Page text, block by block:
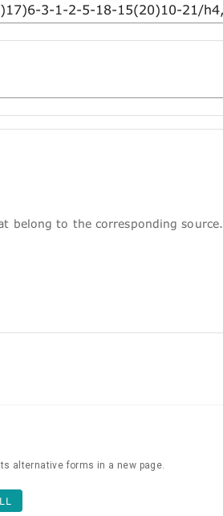
belong to the corresponding source.
alternative forms in a new page.